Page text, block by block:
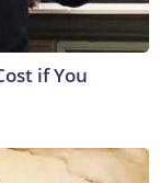
if You